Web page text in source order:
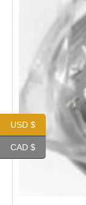
USD $
CAD $